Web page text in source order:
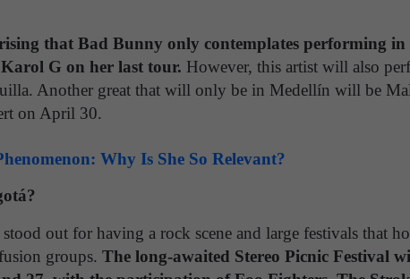
that Bad Bunny only contemplates performing in
G on her last tour. However, this artist will also
Another great that will only be in Medellín will be
on April 30.
Why Is She So Relevant?
out for having a rock scene and large festivals that
groups. The long-awaited Stereo Picnic Festival